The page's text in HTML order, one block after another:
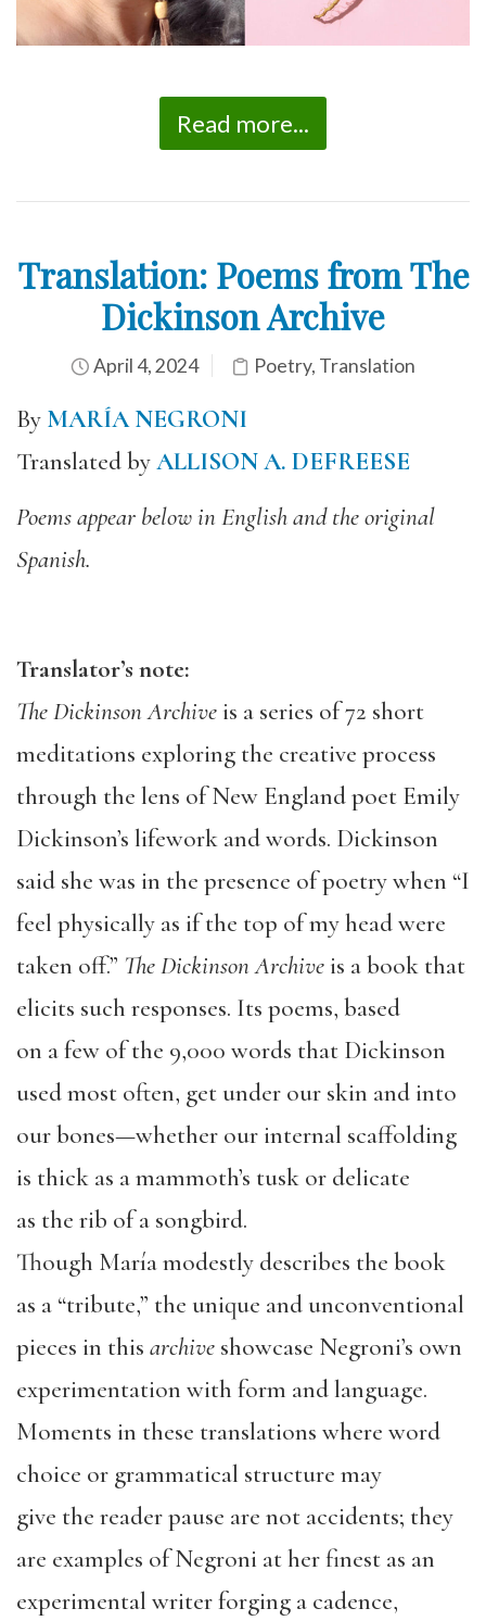
Read more...
Translation: Poems from The
Dickinson Archive
April 4, 2024 Poetry, Translation
By MARÍA NEGRONI
Translated byALLISON A. DEFREESE
Poems appear below in English and the original
Spanish.
Translator’s note:
The Dickinson Archiveis a series of 72 short
meditations exploring the creative process
through the lens of New England poet Emily
Dickinson’s lifework and words. Dickinson
said she was in the presence of poetry when “I
feel physically as if the top of my head were
taken off.” The Dickinson Archiveis a book that
elicits such responses. Its poems, based
on a few of the 9,000 words that Dickinson
used most often, get under our skin and into
our bones—whether our internal scaffolding
is thick as a mammoth’s tusk or delicate
as the rib of a songbird.
Though María modestly describes the book
as a “tribute,” the unique and unconventional
pieces in this archive showcase Negroni’s own
experimentation with form and language.
Moments in these translations where word
choice or grammatical structure may
give the reader pause are not accidents; they
are examples of Negroni at her finest as an
experimental writer forging a cadence,